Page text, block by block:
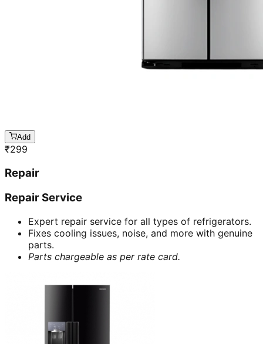
Add
₹299
Repair
Repair Service
Expert repair service for all types of refrigerators.
Fixes cooling issues, noise, and more with genuine
parts.
Parts chargeable as per rate card.